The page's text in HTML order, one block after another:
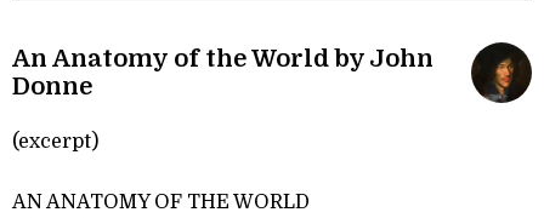
An Anatomy of the World by John
Donne
(excerpt)
AN ANATOMY OF THE WORLD